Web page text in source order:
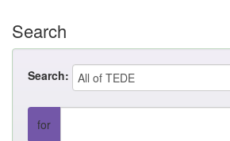
Search
Search:
for